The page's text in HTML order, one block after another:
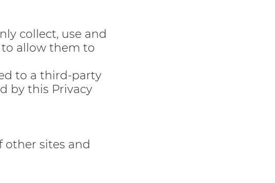
collect, use and
allow them to
to a third-party
by this Privacy
other sites and